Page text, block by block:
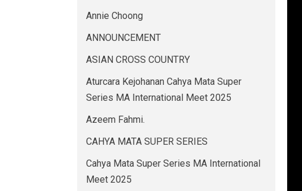
Annie Choong
ANNOUNCEMENT
ASIAN CROSS COUNTRY
Aturcara Kejohanan Cahya Mata Super
Series MA International Meet 2025
Azeem Fahmi.
CAHYA MATA SUPER SERIES
Cahya Mata Super Series MA International
Meet 2025